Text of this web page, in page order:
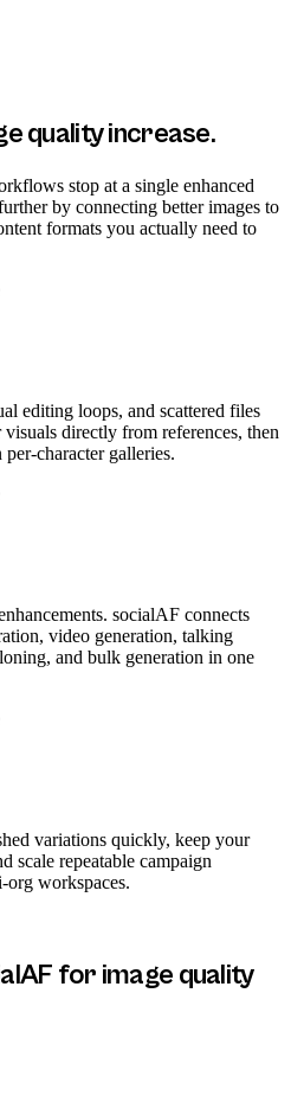
quality increase.
stop at a single enhanced
by connecting better images to
formats you actually need to
editing loops, and scattered files
directly from references, then
character galleries.
socialAF connects
video generation, talking
and bulk generation in one
variations quickly, keep your
scale repeatable campaign
org workspaces.
for image quality